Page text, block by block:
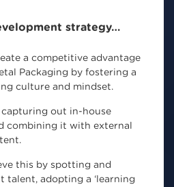
strategy…
a competitive advantage
Packaging by fostering a
culture and mindset.
capturing out in-house
combining it with external
this by spotting and
talent, adopting a ‘learning